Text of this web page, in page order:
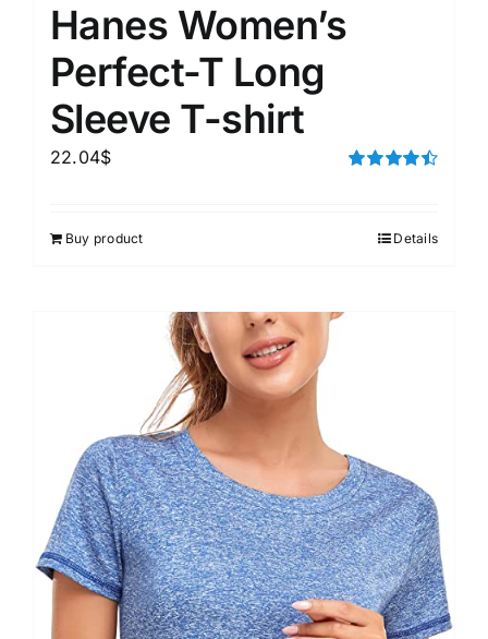
Hanes Women’s
Perfect-T Long
Sleeve T-shirt
22.04$
Buy product Details